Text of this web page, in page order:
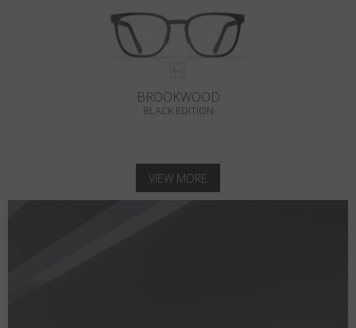
BROOKWOOD
BLACK EDITION
VIEW MORE